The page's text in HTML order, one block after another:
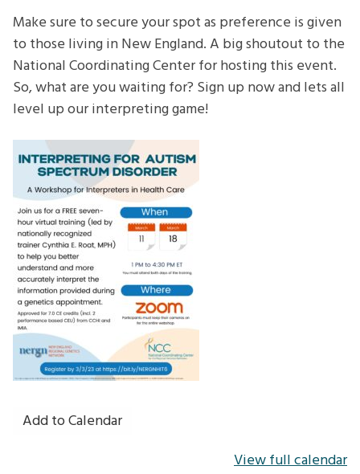
Make sure to secure your spot as preference is given
to those living in New England. A big shoutout to the
National Coordinating Center for hosting this event.
So, what are you waiting for? Sign up now and lets all
level up our interpreting game!
Add to Calendar
View full calendar